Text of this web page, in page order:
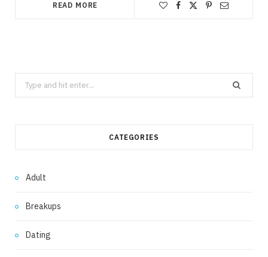
READ MORE
Search
for:
CATEGORIES
Adult
Breakups
Dating